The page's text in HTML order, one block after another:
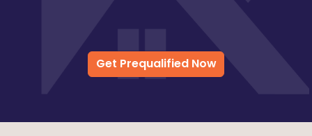
Get Prequalified Now